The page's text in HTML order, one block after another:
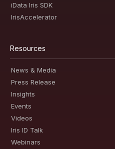
iData Iris SDK
IrisAccelerator
Resources
News & Media
Press Release
Insights
Events
Videos
Iris ID Talk
Webinars